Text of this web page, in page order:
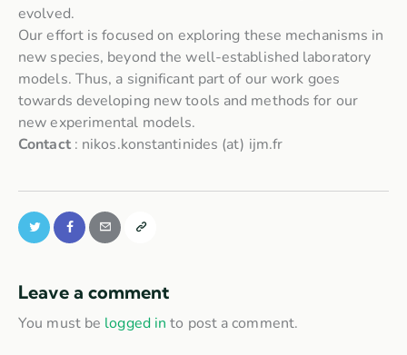
evolved.
Our effort is focused on exploring these mechanisms in
new species, beyond the well-established laboratory
models. Thus, a significant part of our work goes
towards developing new tools and methods for our
new experimental models.
Contact: nikos.konstantinides (at) ijm.fr
Leave a comment
You must be logged in to post a comment.